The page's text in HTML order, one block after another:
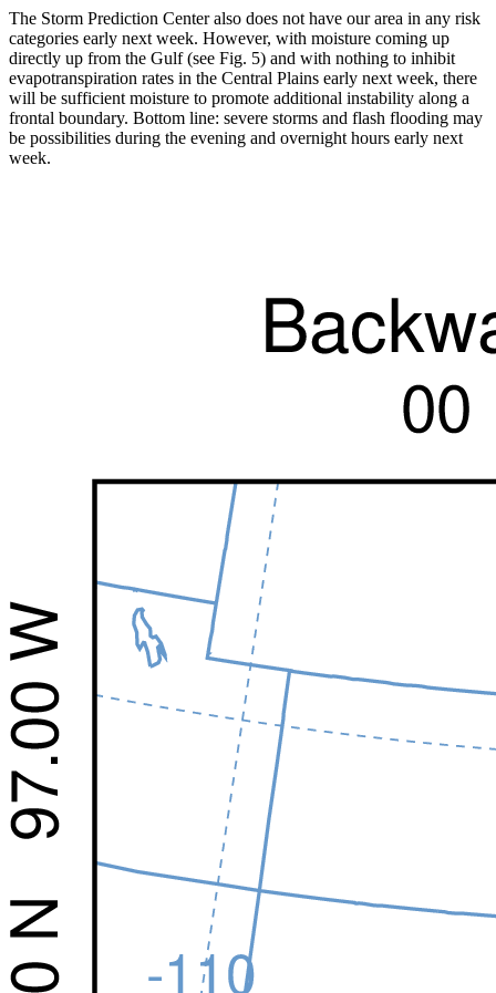
The Storm Prediction Center also does not have our area in any risk
categories early next week. However, with moisture coming up
directly up from the Gulf (see Fig. 5) and with nothing to inhibit
evapotranspiration rates in the Central Plains early next week, there
will be sufficient moisture to promote additional instability along a
frontal boundary. Bottom line: severe storms and flash flooding may
be possibilities during the evening and overnight hours early next
week.